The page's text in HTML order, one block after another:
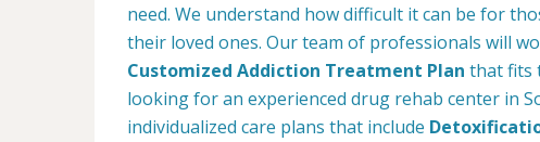
need. We understand how difficult it can be for
their loved ones. Our team of professionals will
Customized Addiction Treatment Plan that fits
looking for an experienced drug rehab center in
individualized care plans that include